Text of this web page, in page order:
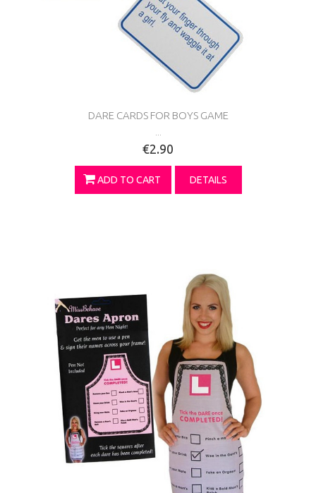
DARE CARDS FOR BOYS GAME
€2.90
ADD TO CART DETAILS